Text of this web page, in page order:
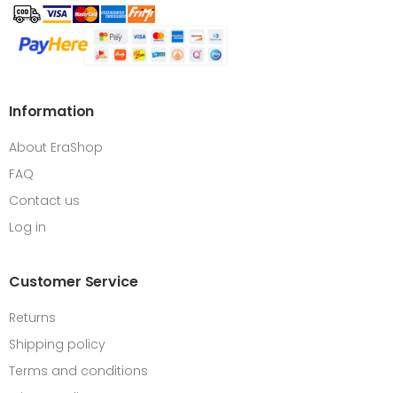
Information
About EraShop
FAQ
Contact us
Log in
Customer Service
Returns
Shipping policy
Terms and conditions